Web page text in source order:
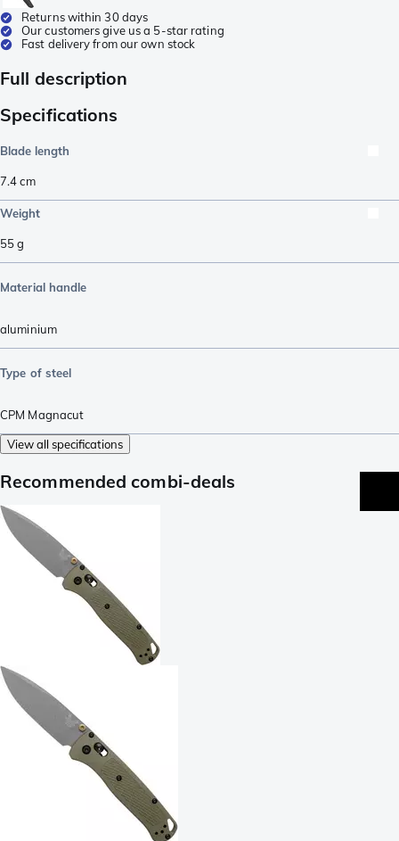
Returns within 30 days
Our customers give us a 5-star rating
Fast delivery from our own stock
Full description
Specifications
Blade length
7.4cm
Weight
55g
Material handle
aluminium
Type of steel
CPM Magnacut
View all specifications
Recommended combi-deals